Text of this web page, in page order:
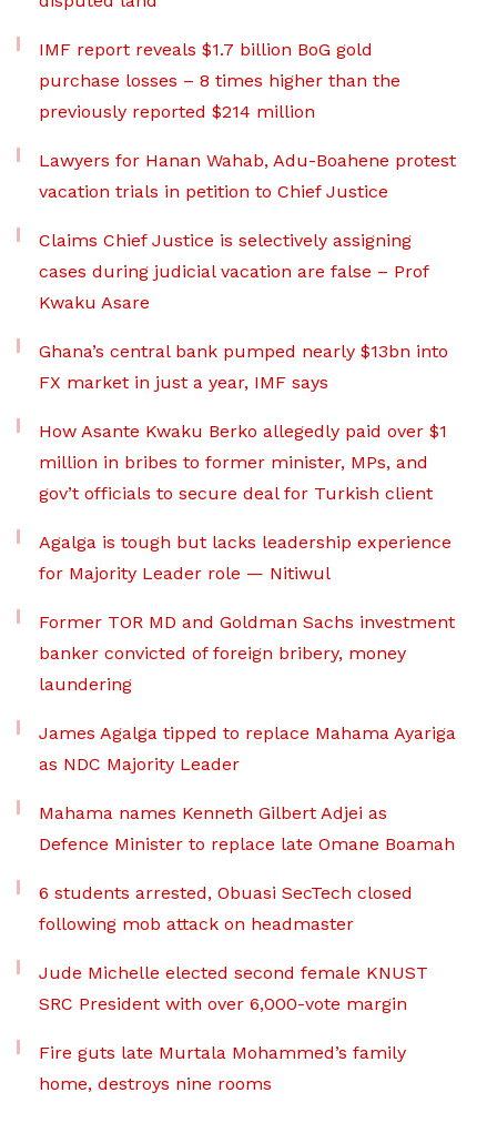
IMF report reveals $1.7 billion BoG gold
purchase losses – 8 times higher than the
previously reported $214 million
Lawyers for Hanan Wahab, Adu-Boahene protest
vacation trials in petition to Chief Justice
Claims Chief Justice is selectively assigning
cases during judicial vacation are false – Prof
Kwaku Asare
Ghana’s central bank pumped nearly $13bn into
FX market in just a year, IMF says
How Asante Kwaku Berko allegedly paid over $1
million in bribes to former minister, MPs, and
gov’t officials to secure deal for Turkish client
Agalga is tough but lacks leadership experience
for Majority Leader role — Nitiwul
Former TOR MD and Goldman Sachs investment
banker convicted of foreign bribery, money
laundering
James Agalga tipped to replace Mahama Ayariga
as NDC Majority Leader
Mahama names Kenneth Gilbert Adjei as
Defence Minister to replace late Omane Boamah
6 students arrested, Obuasi SecTech closed
following mob attack on headmaster
Jude Michelle elected second female KNUST
SRC President with over 6,000-vote margin
Fire guts late Murtala Mohammed’s family
home, destroys nine rooms